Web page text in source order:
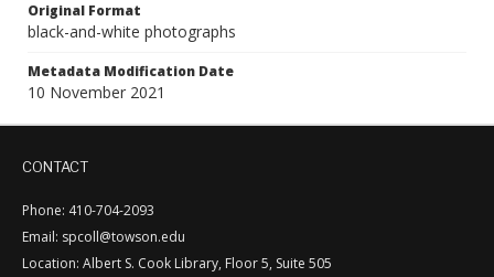
Original Format
black-and-white photographs
Metadata Modification Date
10 November 2021
CONTACT
Phone: 410-704-2093
Email: spcoll@towson.edu
Location: Albert S. Cook Library, Floor 5, Suite 505